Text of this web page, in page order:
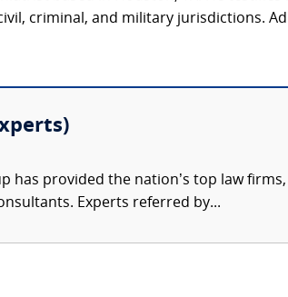
criminal, and military jurisdictions.
has provided the nation’s top law
Experts referred by...